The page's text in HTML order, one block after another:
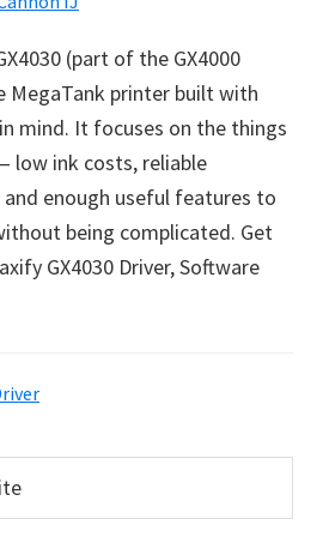
(part of the GX4000
MegaTank printer built with
mind. It focuses on the things
ink costs, reliable
enough useful features to
being complicated. Get
GX4030 Driver, Software